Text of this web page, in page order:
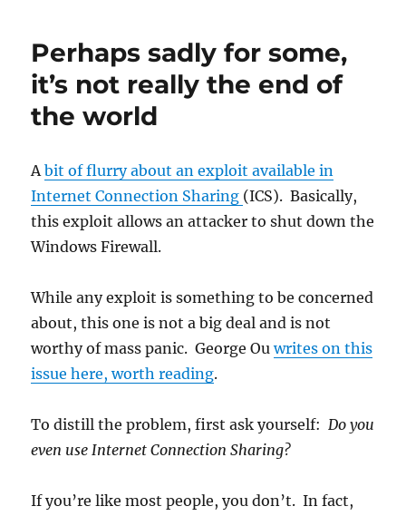
my
post
on
the
exploit
Perhaps sadly for some,
it’s not really the end of
the world
Abit of flurry about an exploit available in
Internet Connection Sharing (ICS). Basically,
this exploit allows an attacker to shut down the
Windows Firewall.
While any exploit is something to be concerned
about, this one is not a big deal and is not
worthy of mass panic. George Ouwrites on this
issue here, worth reading.
To distill the problem, first ask yourself:Do you
even use Internet Connection Sharing?
If you’re like most people, you don’t. In fact,